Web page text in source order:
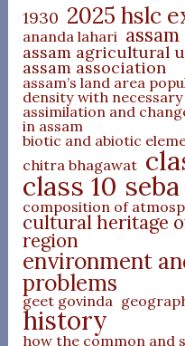
1930 2025 hslc
ananda lahari assam
assam agricultural
assam association
assam’s land area
density with
assimilation and
in assam
biotic and abiotic
chitra bhagawat
class 10
composition of
cultural heritage
region
environment
problems
geet govinda
history
how the common